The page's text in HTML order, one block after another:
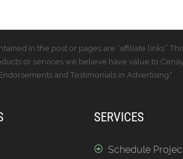
in the post or pages are “affiliate links.”
or services we believe have value to
and Testimonials in Advertising."
SERVICES
Schedule